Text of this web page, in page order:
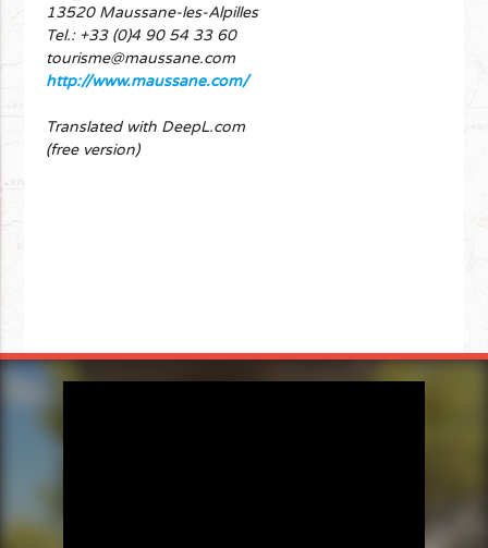
13520 Maussane-les-Alpilles
Tel.: +33 (0)4 90 54 33 60
tourisme@maussane.com
http://www.maussane.com/
Translated with DeepL.com
(free version)